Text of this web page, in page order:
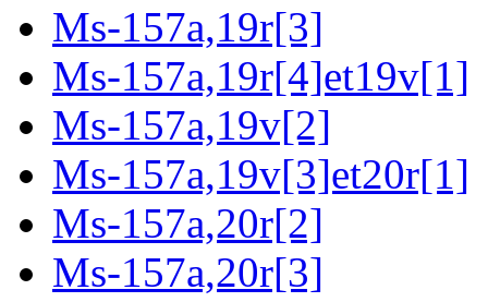
Ms-157a,19r[3]
Ms-157a,19r[4]et19v[1]
Ms-157a,19v[2]
Ms-157a,19v[3]et20r[1]
Ms-157a,20r[2]
Ms-157a,20r[3]